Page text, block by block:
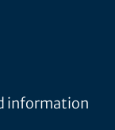
information